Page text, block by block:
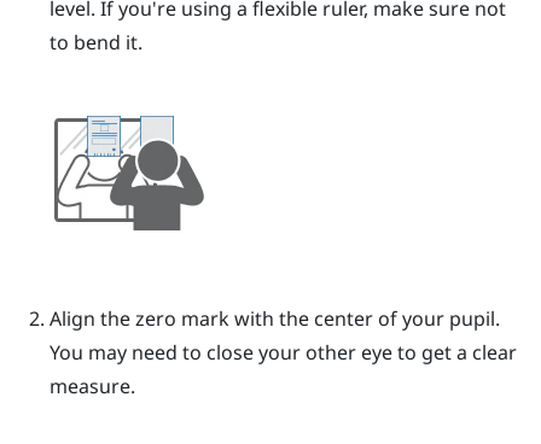
level. If you're using a flexible ruler, make sure not
to bend it.
Align the zero mark with the center of your pupil.
You may need to close your other eye to get a clear
measure.